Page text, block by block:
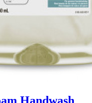
Handwash